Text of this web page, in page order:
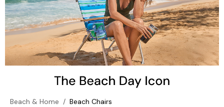
Beach & Home / Beach Chairs